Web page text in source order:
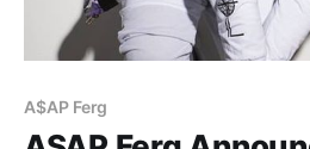
A$AP Ferg